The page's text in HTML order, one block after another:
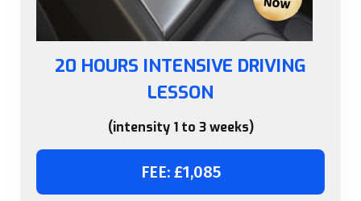
20 HOURS INTENSIVE DRIVING
LESSON
(intensity 1 to 3 weeks)
FEE: £1,085